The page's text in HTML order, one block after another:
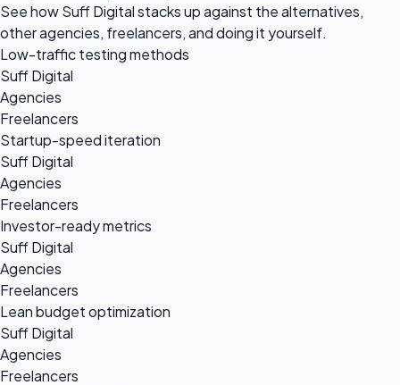
See how Suff Digital stacks up against the alternatives,
other agencies, freelancers, and doing it yourself.
Low-traffic testing methods
Suff Digital
Agencies
Freelancers
Startup-speed iteration
Suff Digital
Agencies
Freelancers
Investor-ready metrics
Suff Digital
Agencies
Freelancers
Lean budget optimization
Suff Digital
Agencies
Freelancers